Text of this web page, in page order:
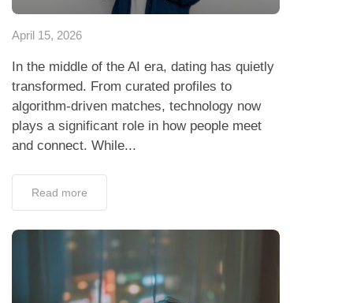
April 15, 2026
In the middle of the AI era, dating has quietly
transformed. From curated profiles to
algorithm-driven matches, technology now
plays a significant role in how people meet
and connect. While...
Read more